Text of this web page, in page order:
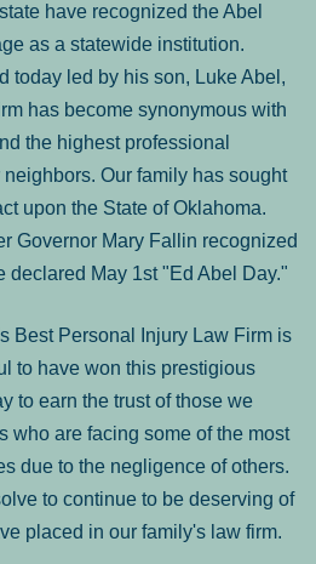
have recognized the Abel
as a statewide institution.
today led by his son, Luke Abel,
has become synonymous with
the highest professional
Our family has sought
upon the State of Oklahoma.
Governor Mary Fallin recognized
declared May 1st "Ed Abel Day."
Best Personal Injury Law Firm is
to have won this prestigious
to earn the trust of those we
who are facing some of the most
due to the negligence of others.
to continue to be deserving of
placed in our family's law firm.